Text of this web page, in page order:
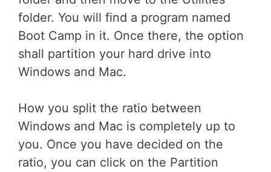
folder. You will find a program named
Boot Camp in it. Once there, the option
shall partition your hard drive into
Windows and Mac.
How you split the ratio between
Windows and Mac is completely up to
you. Once you have decided on the
ratio, you can click on the Partition